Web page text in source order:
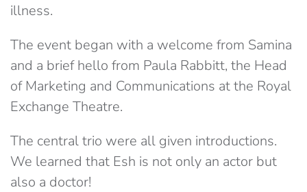
illness.
The event began with a welcome from Samina
and a brief hello from Paula Rabbitt, the Head
of Marketing and Communications at the Royal
Exchange Theatre.
The central trio were all given introductions.
We learned that Esh is not only an actor but
also a doctor!